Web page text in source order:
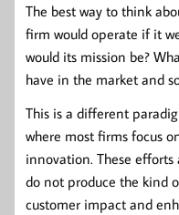
The best way to think
firm would operate if it
would its mission be?
have in the market and
This is a different
where most firms focus
innovation. These
do not produce the kind
customer impact and